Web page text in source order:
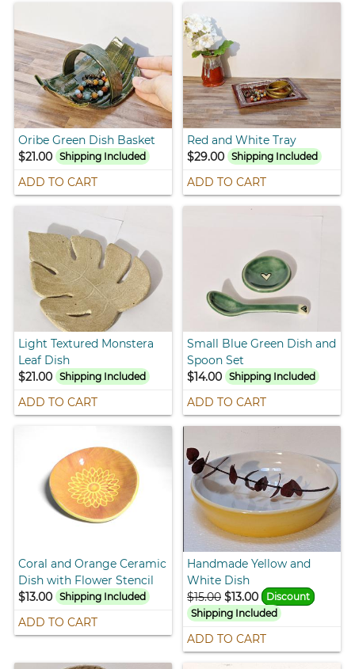
Oribe Green Dish Basket
$21.00
Shipping Included
ADD TO CART
Red and White Tray
$29.00 Shipping Included
ADD TO CART
Light Textured Monstera
Leaf Dish
$21.00
Shipping Included
ADD TO CART
Small Blue Green Dish and
Spoon Set
$14.00 Shipping Included
ADD TO CART
Coral and Orange Ceramic
Dish with Flower Stencil
$13.00
Shipping Included
ADD TO CART
Handmade Yellow and
White Dish
$15.00 $13.00
Discount
Shipping Included
ADD TO CART